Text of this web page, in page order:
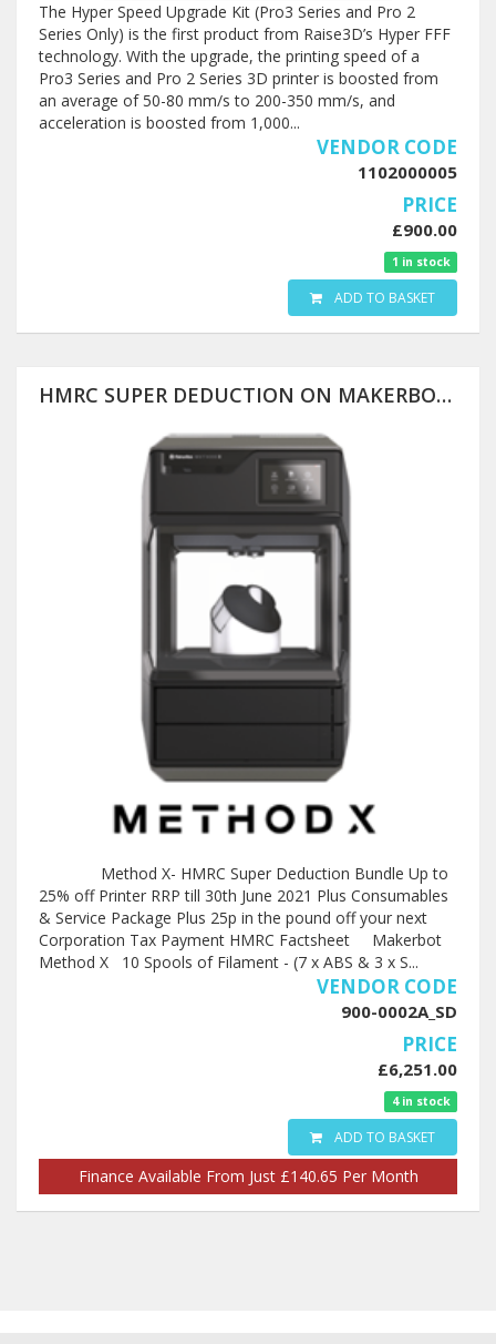
The Hyper Speed Upgrade Kit (Pro3 Series and Pro 2
Series Only) is the first product from Raise3D’s Hyper FFF
technology. With the upgrade, the printing speed of a
Pro3 Series and Pro 2 Series 3D printer is boosted from
an average of 50-80 mm/s to 200-350 mm/s, and
acceleration is boosted from 1,000...
VENDOR CODE
1102000005
PRICE
£900.00
1 in stock
ADD TO BASKET
HMRC SUPER DEDUCTION ON MAKERBOT METHOD X (PLUS 25% OFF RRP)
Method X- HMRC Super Deduction Bundle Up to
25% off Printer RRP till 30th June 2021 Plus Consumables
& Service Package Plus 25p in the pound off your next
Corporation Tax Payment HMRC Factsheet Makerbot
Method X 10 Spools of Filament - (7 x ABS & 3 x S...
VENDOR CODE
900-0002A_SD
PRICE
£6,251.00
4 in stock
ADD TO BASKET
Finance Available From Just £140.65 Per Month